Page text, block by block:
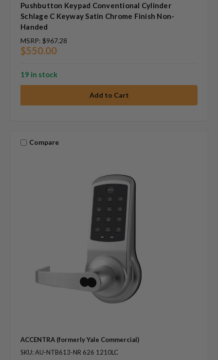
Pushbutton Keypad Conventional Cylinder
Schlage C Keyway Satin Chrome Finish Non-
Handed
MSRP: $967.28
$550.00
19 in stock
Compare
ACCENTRA (formerly Yale Commercial)
SKU: AU-NTB613-NR 626 1210LC